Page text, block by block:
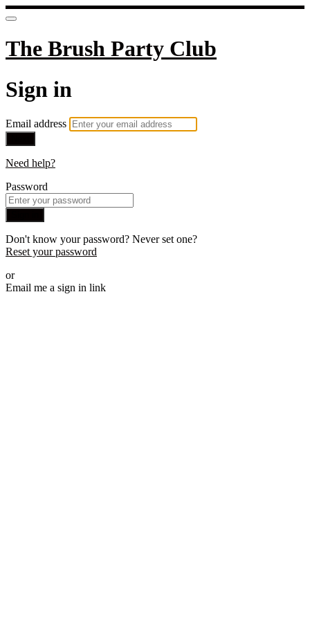
The Brush Party Club
Sign in
Email address
Need help?
Password
Don't know your password? Never set one?
Reset your password
or
Email me a sign in link